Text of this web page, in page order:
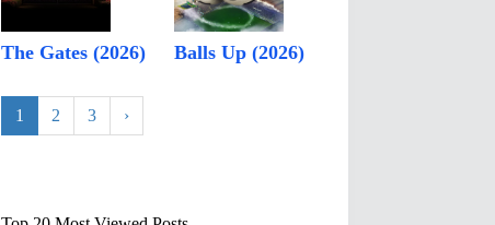
The Gates (2026) Balls Up (2026)
1 2 3 ›